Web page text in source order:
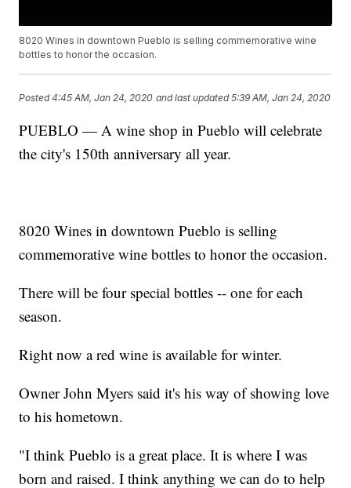
8020 Wines in downtown Pueblo is selling commemorative wine
bottles to honor the occasion.
Posted4:45 AM, Jan 24, 2020 and last updated 5:39 AM, Jan 24, 2020
PUEBLO — A wine shop in Pueblo will celebrate
the city's 150th anniversary all year.
8020 Wines in downtown Pueblo is selling
commemorative wine bottles to honor the occasion.
There will be four special bottles -- one for each
season.
Right now a red wine is available for winter.
Owner John Myers said it's his way of showing love
to his hometown.
"I think Pueblo is a great place. It is where I was
born and raised. I think anything we can do to help